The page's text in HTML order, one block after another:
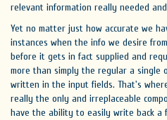
relevant information really needed
Yet no matter just how accurate we
instances when the info we desire
before it gets in fact supplied and
more than simply the regular a single
written in the input fields. That's
really the only and irreplaceable
have the ability to easily write back a